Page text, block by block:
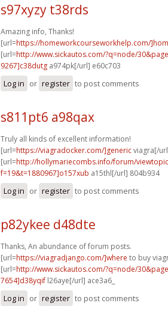
s97xyzy t38rds
Amazing info, Thanks!
[url=https://homeworkcourseworkhelp.com/
[url=http://www.sickautos.com/?q=node/
9267]c38dutg a974pk[/url] e60c703
Log in or register to post comments
s811pt6 a98qax
Truly all kinds of excellent information!
[url=https://viagradocker.com/]genericviagra[/
[url=http://hollymariecombs.info/forum/
f=19&t=1880967]o157xub a15thl[/url] 804b934
Log in or register to post comments
p82ykee d48dte
Thanks, An abundance of forum posts.
[url=https://viagradjango.com/]where to buy
[url=http://www.sickautos.com/?q=node/
7654]d38yqif l26aye[/url] ace3a6_
Log in or register to post comments